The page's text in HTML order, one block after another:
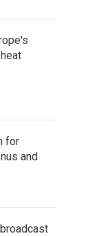
for
and